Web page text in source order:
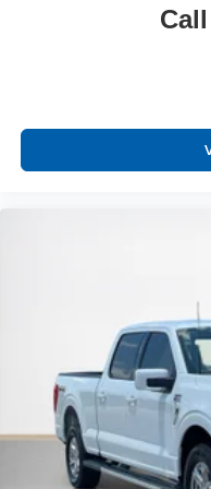
Black Side Windows
Ford Co-Pilot360 -
Low/High Beam
Lights Preference
Cargo Lamp w/High
Perimeter/Approach
Headlights-
Streaming Audio